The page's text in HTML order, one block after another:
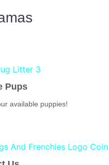
Pups
available puppies!